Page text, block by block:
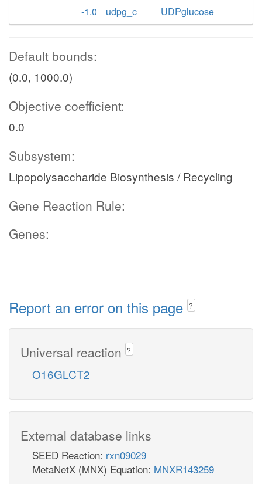
-1.0
udpg_c UDPglucose
Default bounds:
(0.0, 1000.0)
Objective coefficient:
0.0
Subsystem:
Lipopolysaccharide Biosynthesis / Recycling
Gene Reaction Rule:
Genes:
Report an error on this page ?
Universal reaction ?
O16GLCT2
External database links
SEED Reaction: rxn09029
MetaNetX (MNX) Equation: MNXR143259